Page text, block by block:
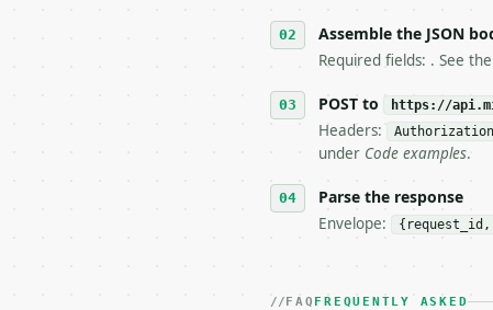
6. **Read `X-MWT-
stop making live
7. If the integration
tool is
## The API
**Box and Whisker
- Live endpoint:
- Content type:
Assemble the JSON
Required fields: . See
POST to https://
Headers:
under Code examples.
Parse the response
Envelope:
FAQ FREQUENTLY ASKED